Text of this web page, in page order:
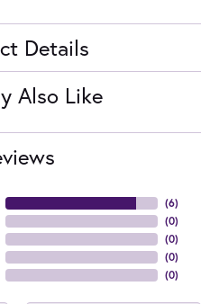
Details
Also Like
(6)
(0)
(0)
(0)
(0)